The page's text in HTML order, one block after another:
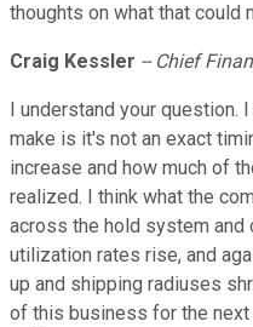
thoughts on what that could
Craig Kessler -- Chief
I understand your
make is it's not an exact
increase and how much of
realized. I think what the
across the hold system and
utilization rates rise, and
up and shipping radiuses
of this business for the next